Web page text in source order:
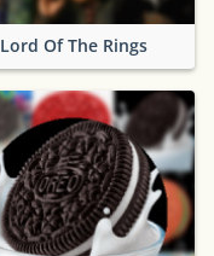
Lord Of The Rings